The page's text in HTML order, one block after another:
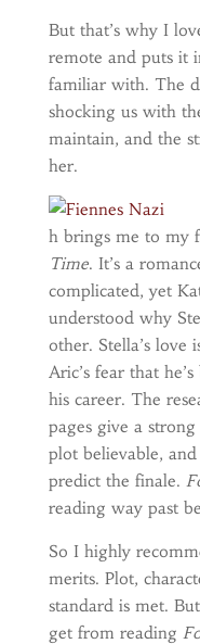
But that’s why I
remote and puts it
familiar with. The
shocking us with
maintain, and the
her.
h brings me to my
Time. It’s a
complicated, yet
understood why
other. Stella’s love
Aric’s fear that
his career. The
pages give a
plot believable,
predict the finale.
reading way past
So I highly
merits. Plot,
standard is met.
get from reading